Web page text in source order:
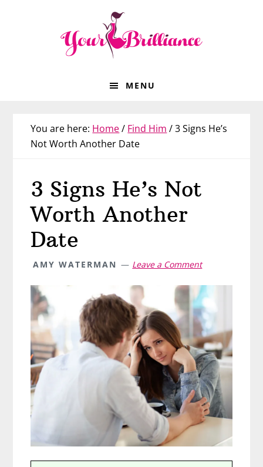
MENU
You are here: Home/ Find Him /3 Signs He’s
Not Worth Another Date
3 Signs He’s Not
Worth Another
Date
AMY WATERMAN Leave a Comment